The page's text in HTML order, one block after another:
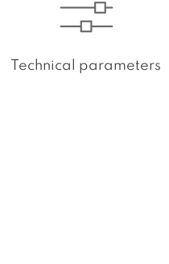
Technical parameters